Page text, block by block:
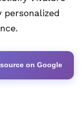
on Google